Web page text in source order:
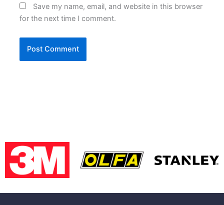
Save my name, email, and website in this browser
for the next time I comment.